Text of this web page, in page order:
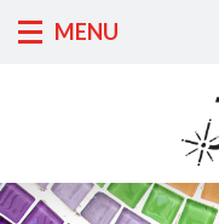
MENU